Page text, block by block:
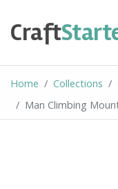
content
Craft
Home Collections
Man Climbing